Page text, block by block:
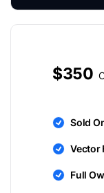
$350
Sold
Vector
Full